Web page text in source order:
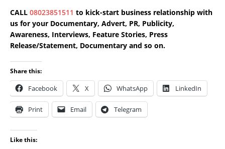
CALL 08023851511 to kick-start business relationship with
us for your Documentary, Advert, PR, Publicity,
Awareness, Interviews, Feature Stories, Press
Release/Statement, Documentary and so on.
Share this:
Facebook X WhatsApp LinkedIn
Print Email Telegram
Like this: